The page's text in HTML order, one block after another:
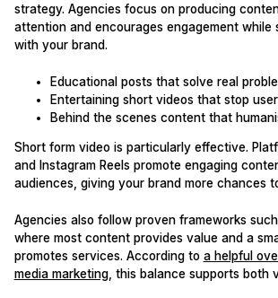
strategy. Agencies focus on producing
attention and encourages engagement while
with your brand.
Educational posts that solve real
Entertaining short videos that stop
Behind the scenes content that
Short form video is particularly effective.
and Instagram Reels promote engaging
audiences, giving your brand more chances
Agencies also follow proven frameworks
where most content provides value and a
promotes services. According to a helpful
media marketing, this balance supports both